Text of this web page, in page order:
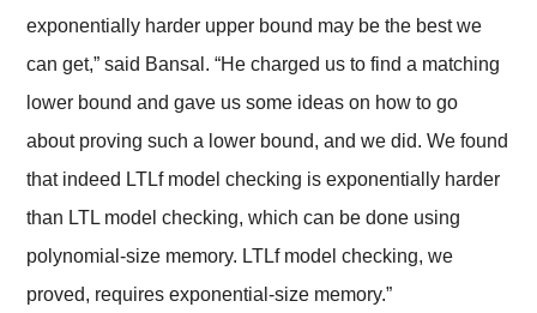
exponentially harder upper bound may be the best we
can get,” said Bansal. “He charged us to find a matching
lower bound and gave us some ideas on how to go
about proving such a lower bound, and we did. We found
that indeed LTLf model checking is exponentially harder
than LTL model checking, which can be done using
polynomial-size memory. LTLf model checking, we
proved, requires exponential-size memory.”